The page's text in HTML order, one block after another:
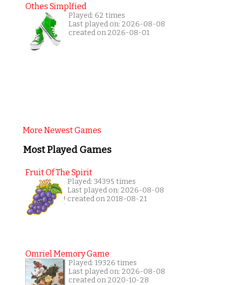
Othes Simplfied
Played: 62 times
Last played on: 2026-08-08
created on 2026-08-01
More Newest Games
Most Played Games
Fruit Of The Spirit
Played: 34395 times
Last played on: 2026-08-08
created on 2018-08-21
Omriel Memory Game
Played: 19326 times
Last played on: 2026-08-08
created on 2020-10-28